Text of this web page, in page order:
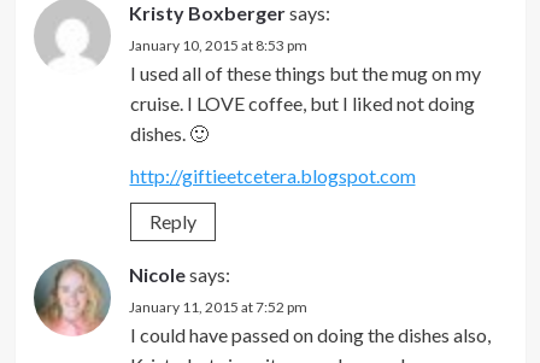
Kristy Boxbergersays:
January 10, 2015 at 8:53 pm
I used all of these things but the mug on my
cruise. I LOVE coffee, but I liked not doing
dishes. 🙂
http://giftieetcetera.blogspot.com
Reply
Nicolesays:
January 11, 2015 at 7:52 pm
I could have passed on doing the dishes also,